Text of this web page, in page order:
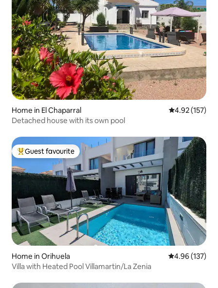
Home in El Chaparral 4.92 out of 5
4.92 (157)
Detached house with its own pool
Top guest favourite
Guest favourite
Home in Orihuela 4.96 out of 5
4.96 (137)
Villa with Heated Pool Villamartin/La Zenia